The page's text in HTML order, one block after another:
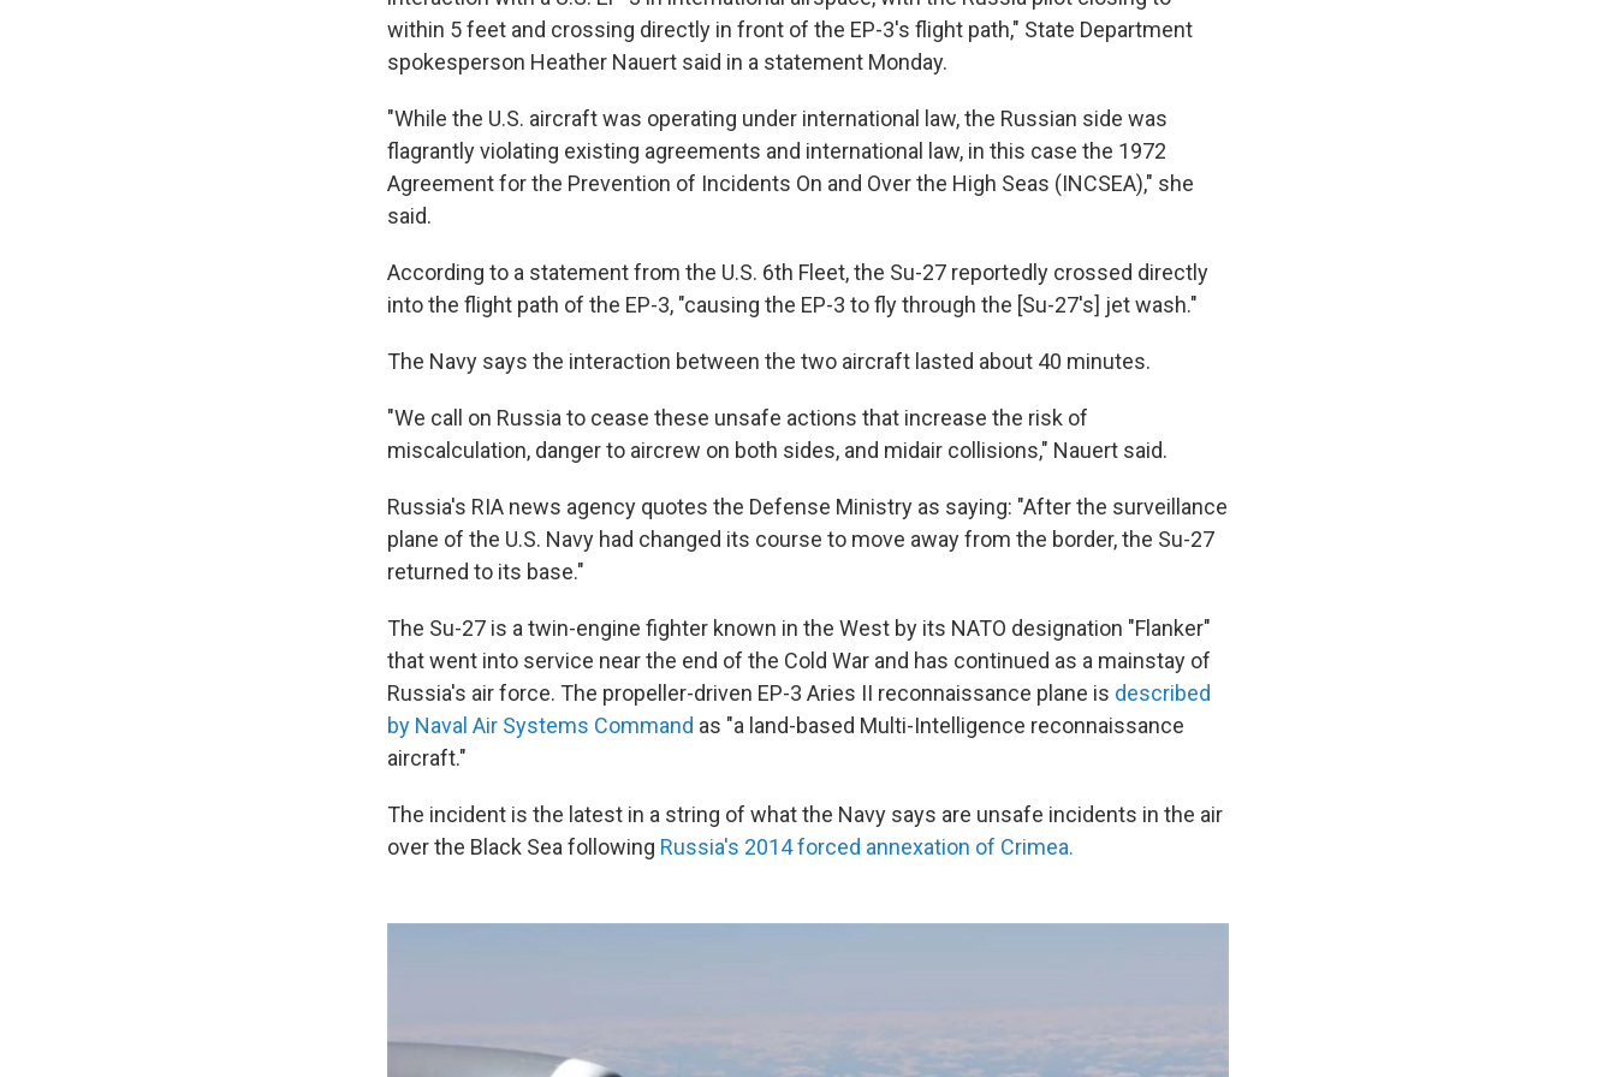
within 5 feet and crossing directly in front of the EP-3's flight path," State Department
spokesperson Heather Nauert said in a statement Monday.
"While the U.S. aircraft was operating under international law, the Russian side was
flagrantly violating existing agreements and international law, in this case the 1972
Agreement for the Prevention of Incidents On and Over the High Seas (INCSEA)," she
said.
According to a statement from the U.S. 6th Fleet, the Su-27 reportedly crossed directly
into the flight path of the EP-3, "causing the EP-3 to fly through the [Su-27's] jet wash."
The Navy says the interaction between the two aircraft lasted about 40 minutes.
"We call on Russia to cease these unsafe actions that increase the risk of
miscalculation, danger to aircrew on both sides, and midair collisions," Nauert said.
Russia's RIA news agency quotes the Defense Ministry as saying: "After the surveillance
plane of the U.S. Navy had changed its course to move away from the border, the Su-27
returned to its base."
The Su-27 is a twin-engine fighter known in the West by its NATO designation "Flanker"
that went into service near the end of the Cold War and has continued as a mainstay of
Russia's air force. The propeller-driven EP-3 Aries II reconnaissance plane is described
by Naval Air Systems Command as "a land-based Multi-Intelligence reconnaissance
aircraft."
The incident is the latest in a string of what the Navy says are unsafe incidents in the air
over the Black Sea following Russia's 2014 forced annexation of Crimea.